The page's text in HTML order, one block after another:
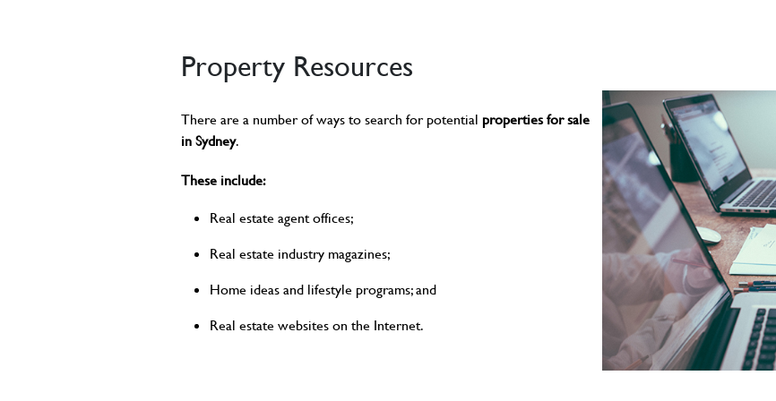
Property Resources
There are a number of ways to search for potential properties for sale
in Sydney.
These include:
Real estate agent offices;
Real estate industry magazines;
Home ideas and lifestyle programs; and
Real estate websites on the Internet.